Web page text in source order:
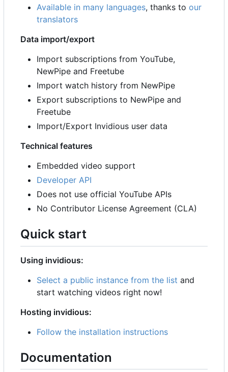
Available in many languages, thanks to our
translators
Data import/export
Import subscriptions from YouTube,
NewPipe and Freetube
Import watch history from NewPipe
Export subscriptions to NewPipe and
Freetube
Import/Export Invidious user data
Technical features
Embedded video support
Developer API
Does not use official YouTube APIs
No Contributor License Agreement (CLA)
Quick start
Using invidious:
Select a public instance from the list and
start watching videos right now!
Hosting invidious:
Follow the installation instructions
Documentation